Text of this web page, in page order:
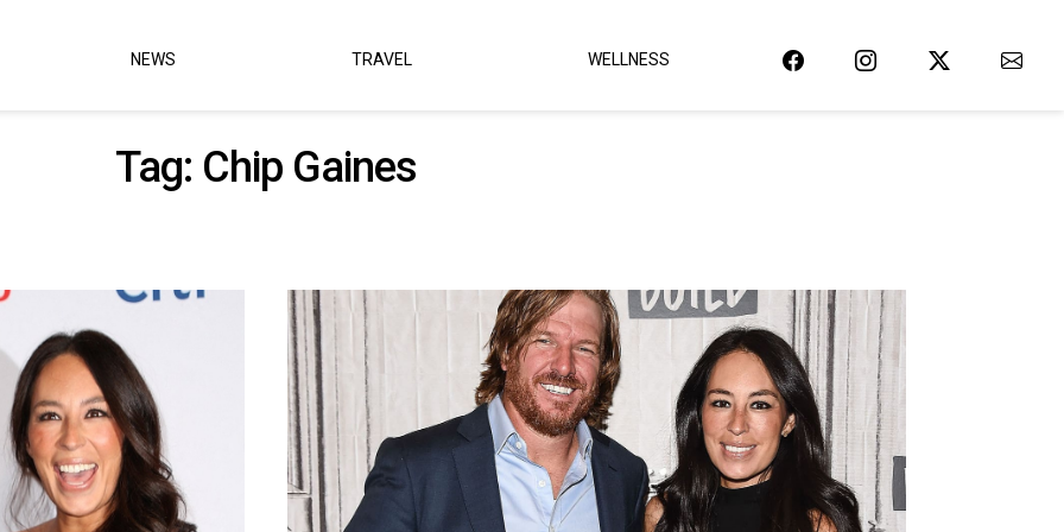
NEWS TRAVEL WELLNESS
Tag: Chip Gaines